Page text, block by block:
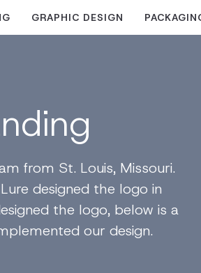
GRAPHIC DESIGN
from St. Louis, Missouri.
designed the logo in
the logo, below is a
our design.